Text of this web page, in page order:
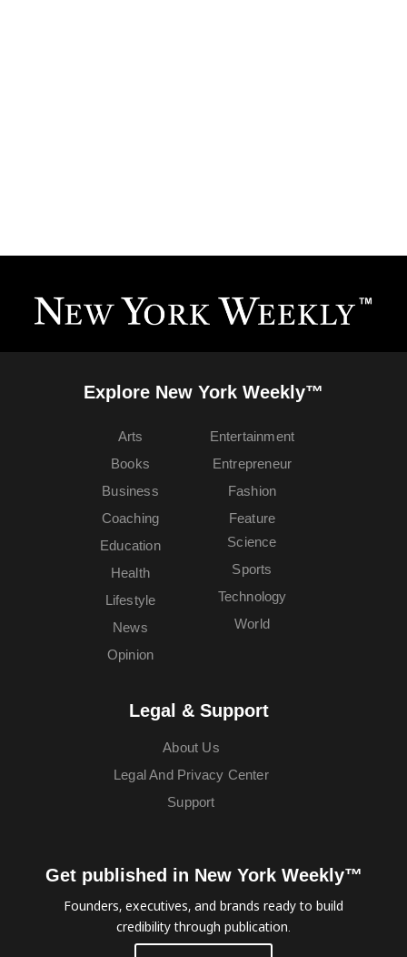
Explore New York Weekly™
Arts
Books
Business
Coaching
Education
Entertainment
Entrepreneur
Fashion
Feature
Health
Lifestyle
News
Opinion
Science
Sports
Technology
World
Legal & Support
About Us
Legal And Privacy Center
Support
Get published in New York Weekly™
Founders, executives, and brands ready to build
credibility through publication.